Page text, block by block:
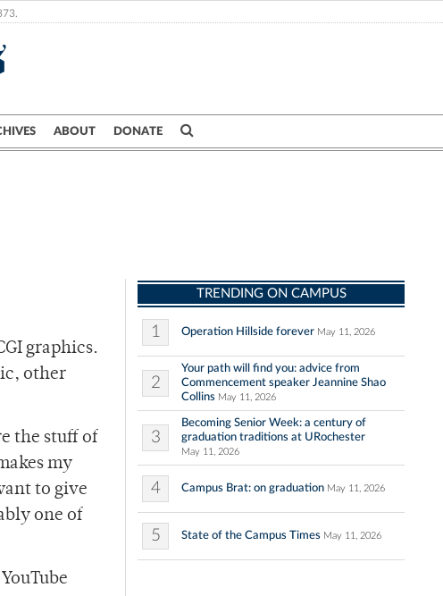
ABOUT DONATE
graphics.
other
the stuff of
my
to give
one of
TRENDING ON CAMPUS
1 Operation Hillside forever May 11, 2026
2
Your path will find you: advice from
Commencement speaker Jeannine Shao
Collins May 11, 2026
3
Becoming Senior Week: a century of
graduation traditions at URochester
May 11, 2026
4 Campus Brat: on graduation May 11, 2026
5 State of the Campus Times May 11, 2026